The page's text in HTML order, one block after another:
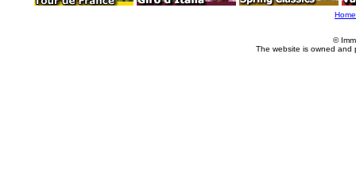
Home
©
The website is owned and